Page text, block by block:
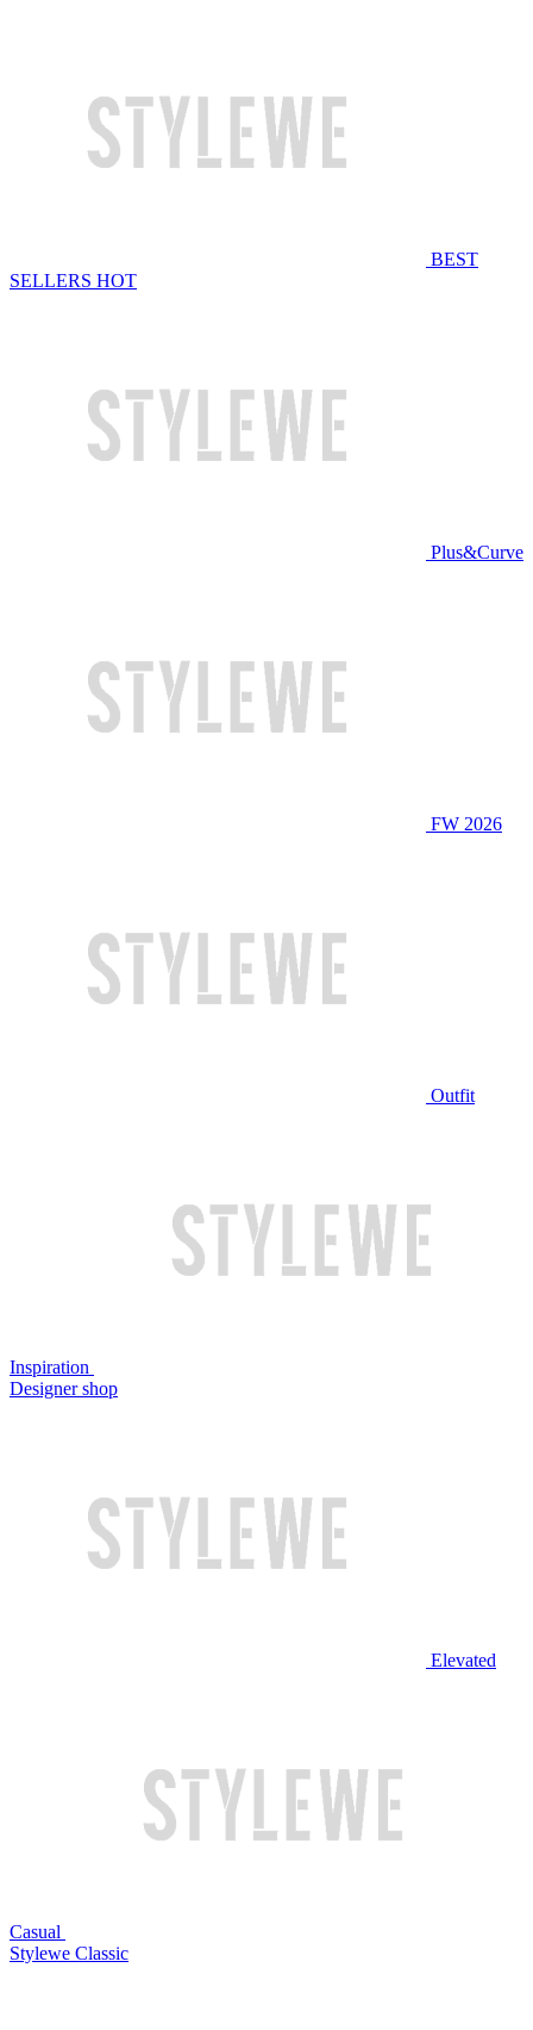
BEST
SELLERS HOT
Plus&Curve
FW 2026
Outfit
Inspiration
Designer shop
Elevated
Casual
Stylewe Classic